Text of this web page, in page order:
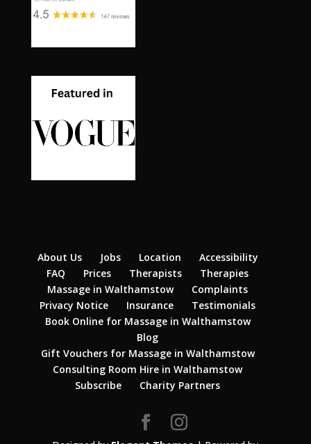
About Us Jobs Location
Accessibility
FAQ
Prices Therapists
Therapies
Massage in Walthamstow
Complaints
Privacy Notice
Insurance
Testimonials
Book Online for Massage in Walthamstow
Blog
Gift Vouchers for Massage in Walthamstow
Consulting Room Hire in Walthamstow
Subscribe
Charity Partners